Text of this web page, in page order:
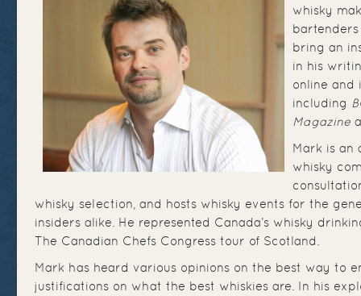
whisky
bring an
in his
online and
including
Magazine
Mark is an
whisky
whisky selection, and hosts whisky events for the
insiders alike. He represented Canada’s whisky
The Canadian Chefs Congress tour of Scotland.
Mark has heard various opinions on the best way to
justifications on what the best whiskies are. In his